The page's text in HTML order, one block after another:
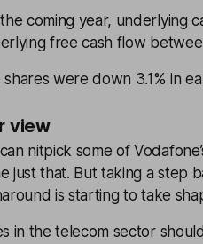
the coming year, underlying
free cash flow
shares were down 3.1% in
view
nitpick some of
just that. But taking a step
is starting to take
in the telecom sector